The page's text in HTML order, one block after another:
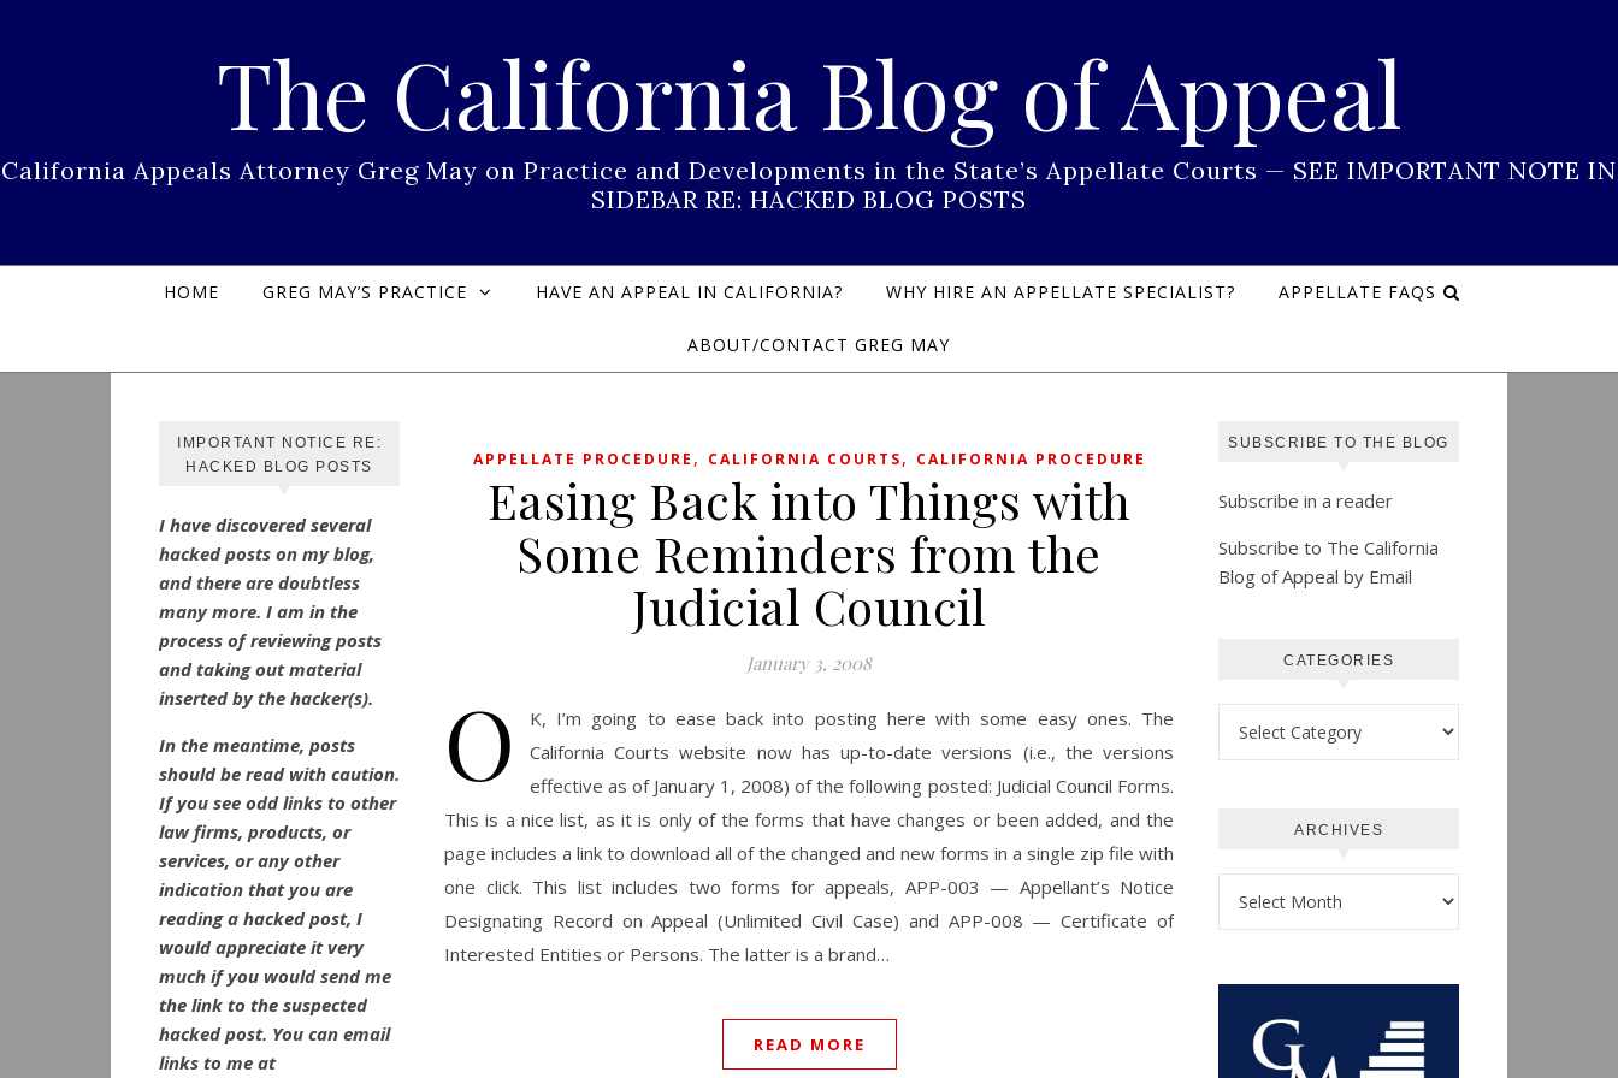
The California Blog of Appeal
California Appeals Attorney Greg May on Practice and Developments in the State’s Appellate Courts — SEE IMPORTANT NOTE IN
SIDEBAR RE: HACKED BLOG POSTS
HOME GREG MAY’S PRACTICE HAVE AN APPEAL IN CALIFORNIA? WHY HIRE AN APPELLATE SPECIALIST? APPELLATE FAQS
ABOUT/CONTACT GREG MAY
IMPORTANT NOTICE RE:
HACKED BLOG POSTS
I have discovered several
hacked posts on my blog,
and there are doubtless
many more. I am in the
process of reviewing posts
and taking out material
inserted by the hacker(s).
In the meantime, posts
should be read with caution.
If you see odd links to other
law firms, products, or
services, or any other
indication that you are
reading a hacked post, I
would appreciate it very
much if you would send me
the link to the suspected
hacked post. You can email
links to me at
APPELLATE PROCEDURE , CALIFORNIA COURTS, CALIFORNIA PROCEDURE
Easing Back into Things with
Some Reminders from the
Judicial Council
January 3, 2008
O
K, I’m going to ease back into posting here with some easy ones. The
California Courts website now has up-to-date versions (i.e., the versions
effective as of January 1, 2008) of the following posted: Judicial Council Forms.
This is a nice list, as it is only of the forms that have changes or been added, and the
page includes a link to download all of the changed and new forms in a single zip file with
one click. This list includes two forms for appeals, APP-003 — Appellant’s Notice
Designating Record on Appeal (Unlimited Civil Case) and APP-008 — Certificate of
Interested Entities or Persons. The latter is a brand…
READ MORE
SUBSCRIBE TO THE BLOG
Subscribe in a reader
Subscribe to The California
Blog of Appeal by Email
CATEGORIES
ARCHIVES